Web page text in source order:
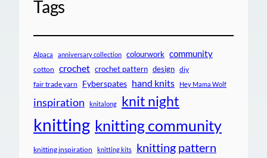
Tags
Alpaca anniversary collection colourwork community
cotton crochet crochet pattern design diy
fair trade yarn Fyberspates hand knits Hey Mama Wolf
inspiration knitalong knit night
knitting knitting community
knitting inspiration knitting kits knitting pattern